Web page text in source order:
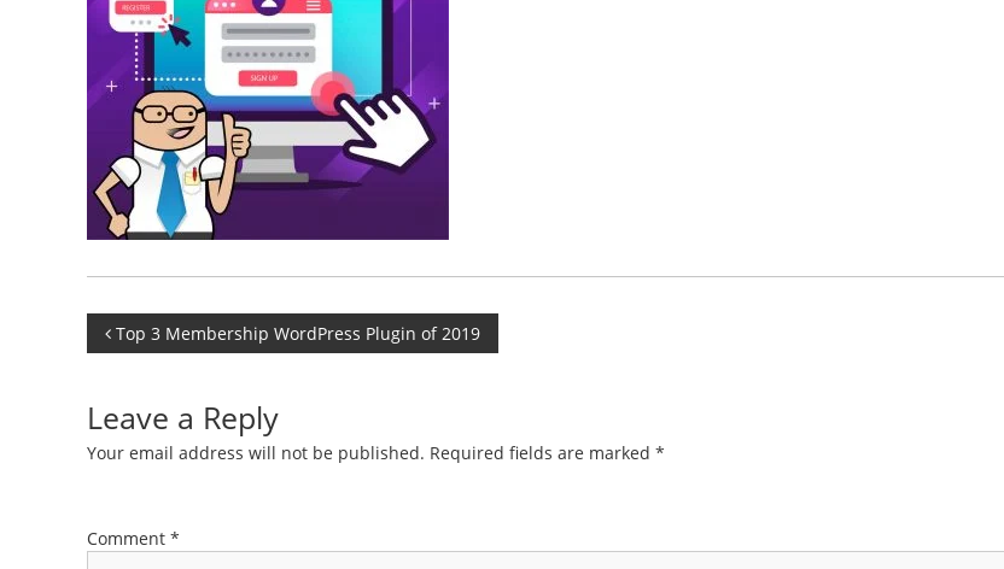
Post
navigation
Top 3 Membership WordPress Plugin of 2019
Leave a Reply
Your email address will not be published. Required fields are marked *
Comment *